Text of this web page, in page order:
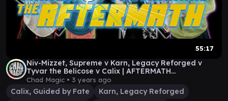
55:17
Niv-Mizzet, Supreme v Karn, Legacy Reforged v
Tyvar the Belicose v Calix | AFTERMATH
COMMANDER!
Chad Magic • 3 years ago
Calix, Guided by Fate
Karn, Legacy Reforged